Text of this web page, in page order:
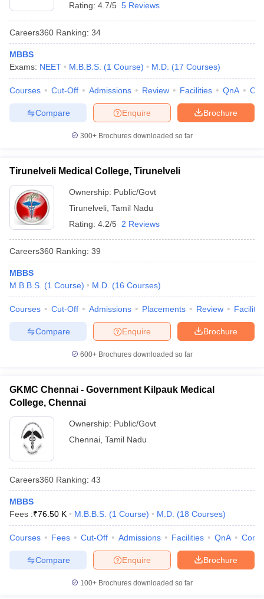
Rating: 4.7/5 5 Reviews
Careers360 Ranking: 34
MBBS
Exams: NEET M.B.B.S. (1 Course) M.D. (17 Courses)
Courses Cut-Off Admissions Review Facilities QnA
Brochure
Enquire
Compare
300+ Brochures downloaded so far
Tirunelveli Medical College, Tirunelveli
Ownership: Public/Govt
Tirunelveli Tamil Nadu
Rating: 4.2/5 2 Reviews
Careers360 Ranking: 39
MBBS
M.B.B.S. (1 Course) M.D. (16 Courses)
Courses Cut-Off Admissions Placements Review
Brochure
Enquire
Compare
600+ Brochures downloaded so far
GKMC Chennai - Government Kilpauk Medical
College, Chennai
Ownership: Public/Govt
Chennai Tamil Nadu
Careers360 Ranking: 43
MBBS
Fees :₹76.50 K M.B.B.S. (1 Course) M.D. (18 Courses)
Courses Fees Cut-Off Admissions Facilities QnA
Brochure
Enquire
Compare
100+ Brochures downloaded so far